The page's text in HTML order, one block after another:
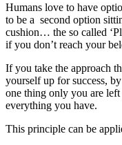
Humans love to have
to be a second option
cushion… the so called
if you don’t reach your
If you take the approach
yourself up for success,
one thing only you are
everything you have.
This principle can be